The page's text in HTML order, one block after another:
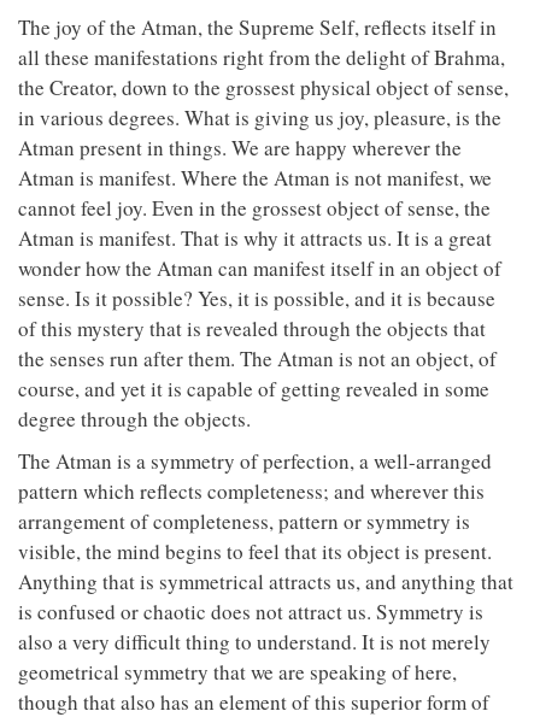
The joy of the Atman, the Supreme Self, reflects itself in
all these manifestations right from the delight of Brahma,
the Creator, down to the grossest physical object of sense,
in various degrees. What is giving us joy, pleasure, is the
Atman present in things. We are happy wherever the
Atman is manifest. Where the Atman is not manifest, we
cannot feel joy. Even in the grossest object of sense, the
Atman is manifest. That is why it attracts us. It is a great
wonder how the Atman can manifest itself in an object of
sense. Is it possible? Yes, it is possible, and it is because
of this mystery that is revealed through the objects that
the senses run after them. The Atman is not an object, of
course, and yet it is capable of getting revealed in some
degree through the objects.
The Atman is a symmetry of perfection, a well-arranged
pattern which reflects completeness; and wherever this
arrangement of completeness, pattern or symmetry is
visible, the mind begins to feel that its object is present.
Anything that is symmetrical attracts us, and anything that
is confused or chaotic does not attract us. Symmetry is
also a very difficult thing to understand. It is not merely
geometrical symmetry that we are speaking of here,
though that also has an element of this superior form of